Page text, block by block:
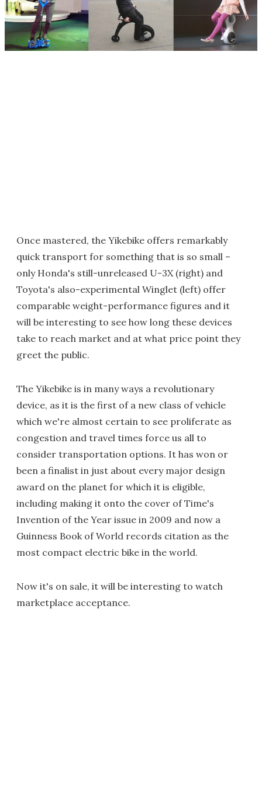
Once mastered, the Yikebike offers remarkably
quick transport for something that is so small –
only Honda's still-unreleased U-3X (right) and
Toyota's also-experimental Winglet (left) offer
comparable weight-performance figures and it
will be interesting to see how long these devices
take to reach market and at what price point they
greet the public.
The Yikebike is in many ways a revolutionary
device, as it is the first of a new class of vehicle
which we're almost certain to see proliferate as
congestion and travel times force us all to
consider transportation options. It has won or
been a finalist in just about every major design
award on the planet for which it is eligible,
including making it onto the cover of Time's
Invention of the Year issue in 2009 and now a
Guinness Book of World records citation as the
most compact electric bike in the world.
Now it's on sale, it will be interesting to watch
marketplace acceptance.